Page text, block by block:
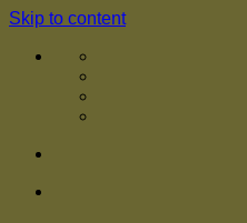
Skip to content